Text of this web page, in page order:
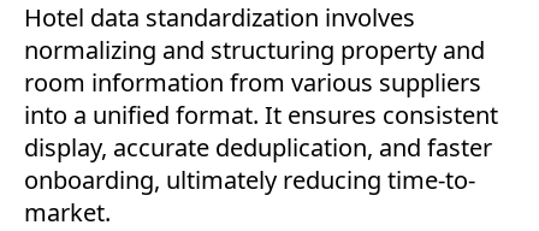
Hotel data standardization involves
normalizing and structuring property and
room information from various suppliers
into a unified format. It ensures consistent
display, accurate deduplication, and faster
onboarding, ultimately reducing time-to-
market.